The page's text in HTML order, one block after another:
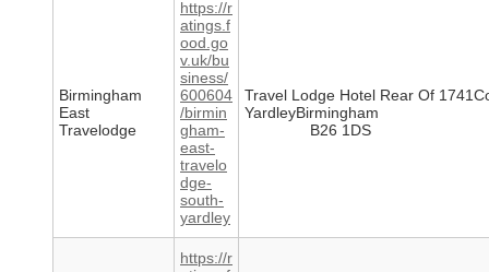
Birmingham
East
Travelodge
https://r
atings.f
ood.go
v.uk/bu
siness/
600604
/birmin
gham-
east-
travelo
dge-
south-
yardley
Travel Lodge Hotel Rear Of
YardleyBirmingham
B26 1DS
https://r